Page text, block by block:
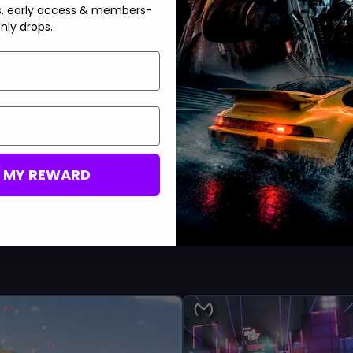
complete with gorgeous new reward vehicles, interesting
of racers, whether they are building their ideal
Horizon Realm trophies in Forza Horizon 5!
early access & members-
drops.
REWARD